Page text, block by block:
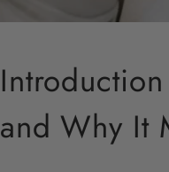
and Why It